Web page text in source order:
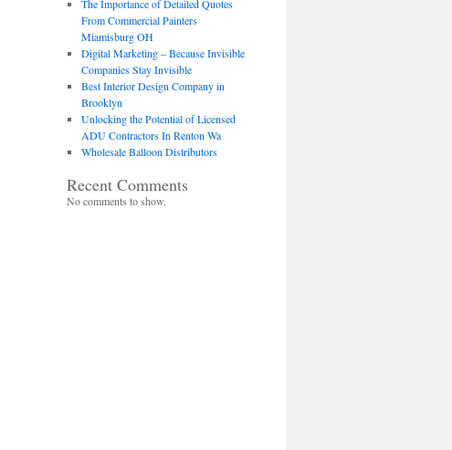
The Importance of Detailed Quotes
From Commercial Painters
Miamisburg OH
Digital Marketing – Because Invisible
Companies Stay Invisible
Best Interior Design Company in
Brooklyn
Unlocking the Potential of Licensed
ADU Contractors In Renton Wa
Wholesale Balloon Distributors
Recent Comments
No comments to show.